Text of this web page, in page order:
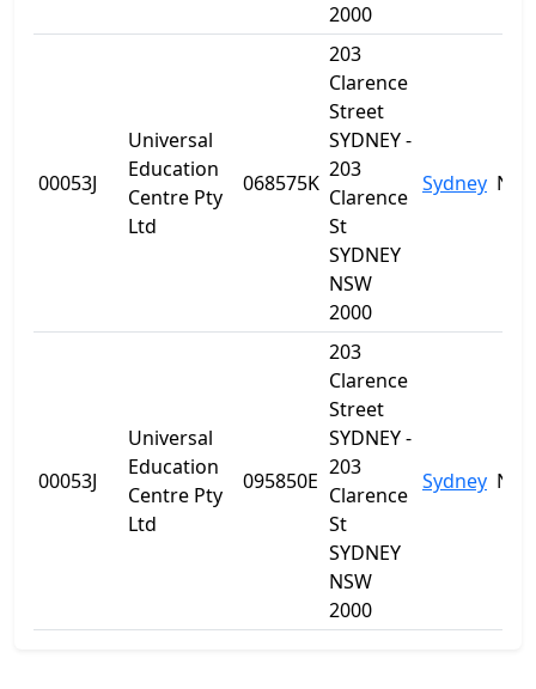
2000
00053J
Universal
Education
Centre Pty
Ltd
068575K
203
Clarence
Street
SYDNEY -
203
Clarence
St
SYDNEY
NSW
2000
Sydney
00053J
Universal
Education
Centre Pty
Ltd
095850E
203
Clarence
Street
SYDNEY -
203
Clarence
St
SYDNEY
NSW
2000
Sydney